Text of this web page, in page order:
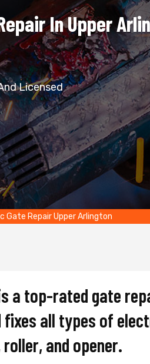
In Upper
Licensed
Gate Repair Upper Arlington
a top-rated gate
fixes all types of
and opener.